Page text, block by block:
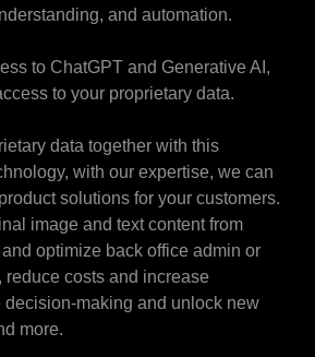
and automation.
to ChatGPT and Generative AI,
to your proprietary data.
data together with this
with our expertise, we can
solutions for your customers.
image and text content from
optimize back office admin or
reduce costs and increase
decision-making and unlock new
more.